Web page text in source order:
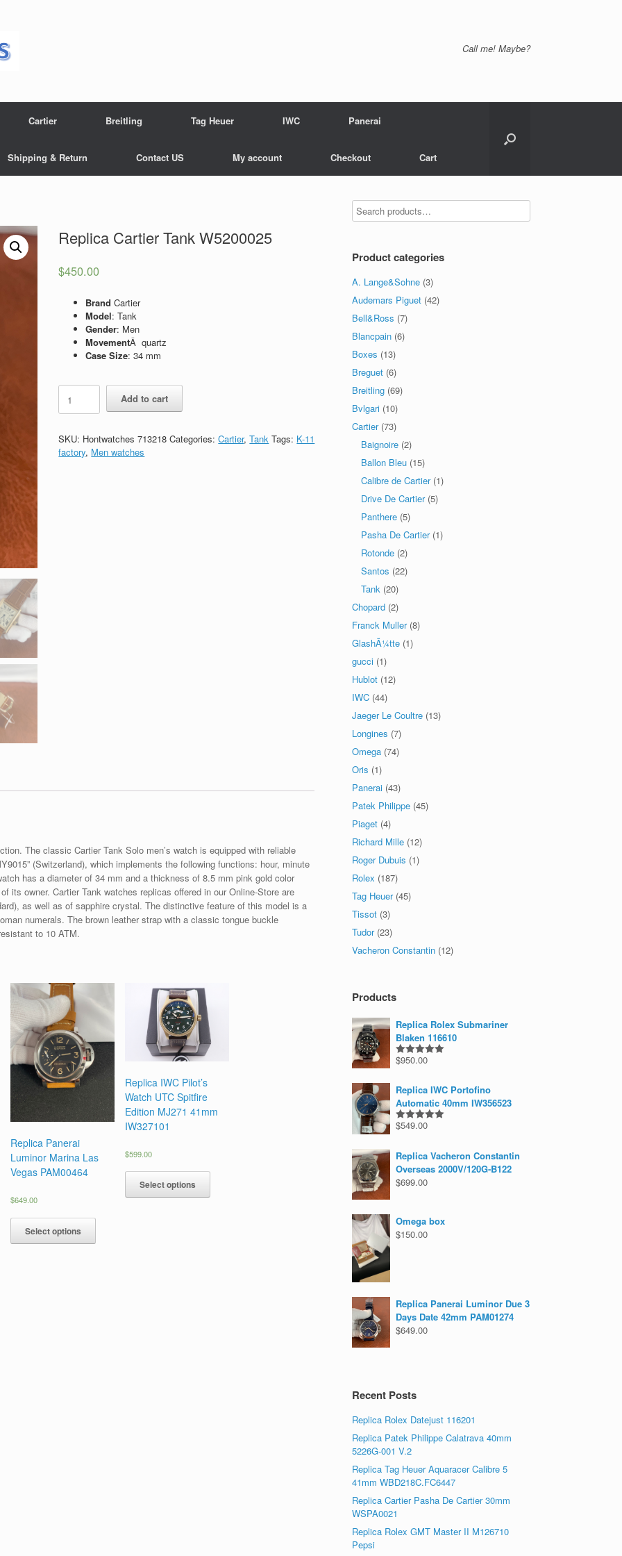
Call me! Maybe?
Cartier Breitling Tag Heuer IWC Panerai
Shipping & Return Contact US My account Checkout Cart
Replica Cartier Tank W5200025
$450.00
BrandCartier
Model: Tank
Gender: Men
MovementÂ quartz
Case Size: 34 mm
Cartier
Tank
quantity
Add to cart
SKU: Hontwatches 713218 Categories:Cartier,Tank Tags: K-11
factory, Men watches
The classic Cartier Tank Solo men’s watch is equipped with reliable
(Switzerland), which implements the following functions: hour, minute
has a diameter of 34 mm and a thickness of 8.5 mm pink gold color
its owner. Cartier Tank watches replicas offered in our Online-Store are
as well as of sapphire crystal. The distinctive feature of this model is a
numerals. The brown leather strap with a classic tongue buckle
to 10 ATM.
Replica Panerai
Luminor Marina Las
Vegas PAM00464
$649.00
Select options
Replica IWC Pilot’s
Watch UTC Spitfire
Edition MJ271 41mm
IW327101
$599.00
Select options
Product categories
A. Lange&Sohne (3)
Audemars Piguet (42)
Bell&Ross (7)
Blancpain (6)
Boxes (13)
Breguet (6)
Breitling (69)
Bvlgari (10)
Cartier (73)
Baignoire (2)
Ballon Bleu (15)
Calibre de Cartier (1)
Drive De Cartier (5)
Panthere (5)
Pasha De Cartier (1)
Rotonde (2)
Santos (22)
Tank (20)
Chopard (2)
Franck Muller (8)
GlashÃ¼tte (1)
gucci (1)
Hublot (12)
IWC (44)
Jaeger Le Coultre (13)
Longines (7)
Omega (74)
Oris (1)
Panerai (43)
Patek Philippe (45)
Piaget (4)
Richard Mille (12)
Roger Dubuis (1)
Rolex (187)
Tag Heuer (45)
Tissot (3)
Tudor (23)
Vacheron Constantin (12)
Products
Replica Rolex Submariner
Blaken 116610
Rated5.00
$950.00
Replica IWC Portofino
Automatic 40mm IW356523
Rated5.00
$549.00
Replica Vacheron Constantin
Overseas 2000V/120G-B122
$699.00
Omega box
$150.00
Replica Panerai Luminor Due 3
Days Date 42mm PAM01274
$649.00
Recent Posts
Replica Rolex Datejust 116201
Replica Patek Philippe Calatrava 40mm
5226G-001 V.2
Replica Tag Heuer Aquaracer Calibre 5
41mm WBD218C.FC6447
Replica Cartier Pasha De Cartier 30mm
WSPA0021
Replica Rolex GMT Master II M126710
Pepsi